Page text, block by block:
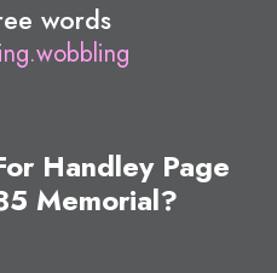
words
Handley Page
Memorial?